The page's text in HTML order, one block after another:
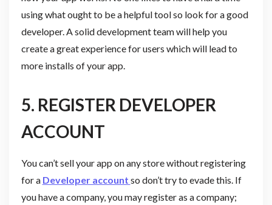
using what ought to be a helpful tool so look for a good
developer. A solid development team will help you
create a great experience for users which will lead to
more installs of your app.
5. REGISTER DEVELOPER
ACCOUNT
You can’t sell your app on any store without registering
for a Developer account so don’t try to evade this. If
you have a company, you may register as a company;